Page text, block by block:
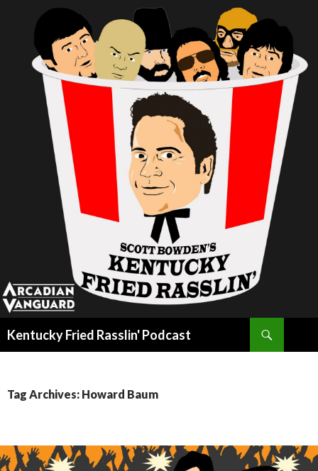
Kentucky Fried Rasslin' Podcast
Tag Archives: Howard Baum